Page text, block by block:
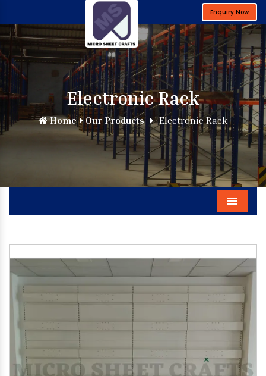
Enquiry Now
Electronic Rack
Home Our Products Electronic Rack
Menu